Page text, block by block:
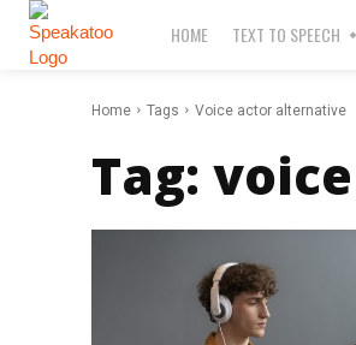
HOME TEXT TO SPEECH
Home Tags Voice actor alternative
Tag: